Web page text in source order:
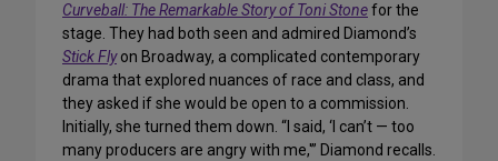
Curveball: The Remarkable Story of Toni Stonefor the
stage. They had both seen and admired Diamond’s
Stick Flyon Broadway, a complicated contemporary
drama that explored nuances of race and class, and
they asked if she would be open to a commission.
Initially, she turned them down. “I said, ‘I can’t — too
many producers are angry with me,'” Diamond recalls.